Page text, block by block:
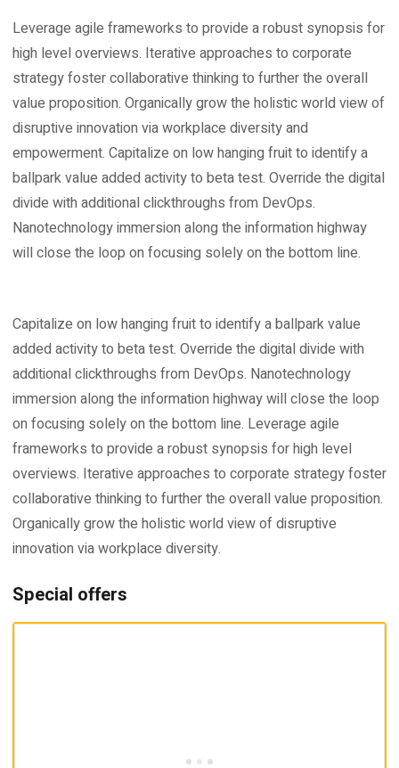
Leverage agile frameworks to provide a robust synopsis for
high level overviews. Iterative approaches to corporate
strategy foster collaborative thinking to further the overall
value proposition. Organically grow the holistic world view of
disruptive innovation via workplace diversity and
empowerment. Capitalize on low hanging fruit to identify a
ballpark value added activity to beta test. Override the digital
divide with additional clickthroughs from DevOps.
Nanotechnology immersion along the information highway
will close the loop on focusing solely on the bottom line.
Capitalize on low hanging fruit to identify a ballpark value
added activity to beta test. Override the digital divide with
additional clickthroughs from DevOps. Nanotechnology
immersion along the information highway will close the loop
on focusing solely on the bottom line. Leverage agile
frameworks to provide a robust synopsis for high level
overviews. Iterative approaches to corporate strategy foster
collaborative thinking to further the overall value proposition.
Organically grow the holistic world view of disruptive
innovation via workplace diversity.
Special offers